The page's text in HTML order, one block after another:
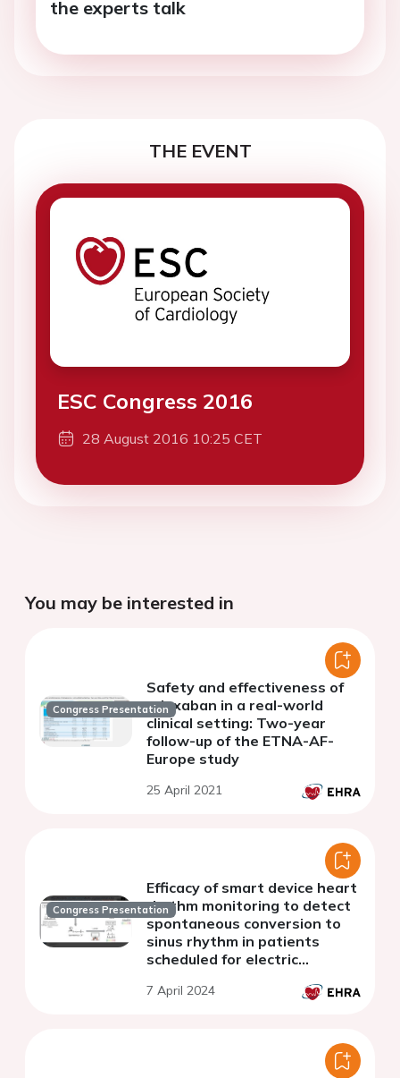
the experts talk
THE EVENT
ESC Congress 2016
28 August 2016 10:25 CET
You may be interested in
Congress Presentation
Safety and effectiveness of
edoxaban in a real-world
clinical setting: Two-year
follow-up of the ETNA-AF-
Europe study
25 April 2021
Congress Presentation
Efficacy of smart device heart
rhythm monitoring to detect
spontaneous conversion to
sinus rhythm in patients
scheduled for electric
fibrillation. Kardiover Study.
7 April 2024